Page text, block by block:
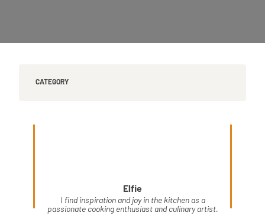
CATEGORY
Elfie
I find inspiration and joy in the kitchen as a
passionate cooking enthusiast and culinary artist.